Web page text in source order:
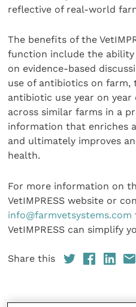
reflective of real-world
The benefits of the
function include the
on evidence-based
use of antibiotics on
antibiotic use year on
across similar farms in a
information that enriches
and ultimately improves
health.
For more information on
VetIMPRESS website or
info@farmvetsystems.com
VetIMPRESS can simplify
Share this